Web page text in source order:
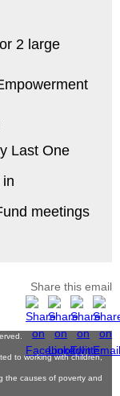
2 large
Last One
meetings
Share this email
to working with children,
the causes of poverty and